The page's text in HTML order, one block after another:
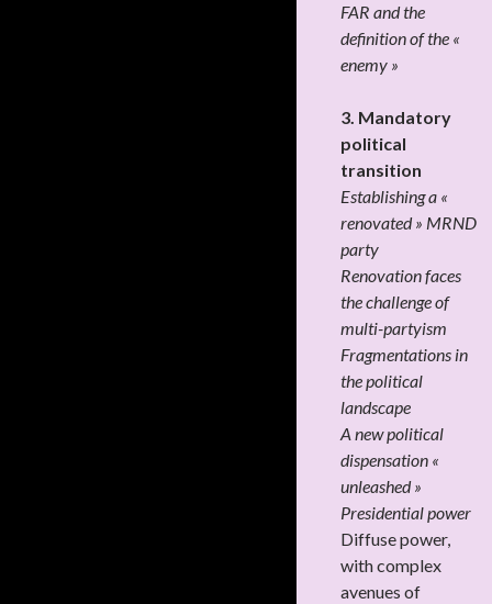
FAR and the
definition of the «
enemy »
3. Mandatory
political
transition
Establishing a «
renovated » MRND
party
Renovation faces
the challenge of
multi-partyism
Fragmentations in
the political
landscape
A new political
dispensation «
unleashed »
Presidential power
Diffuse power,
with complex
avenues of